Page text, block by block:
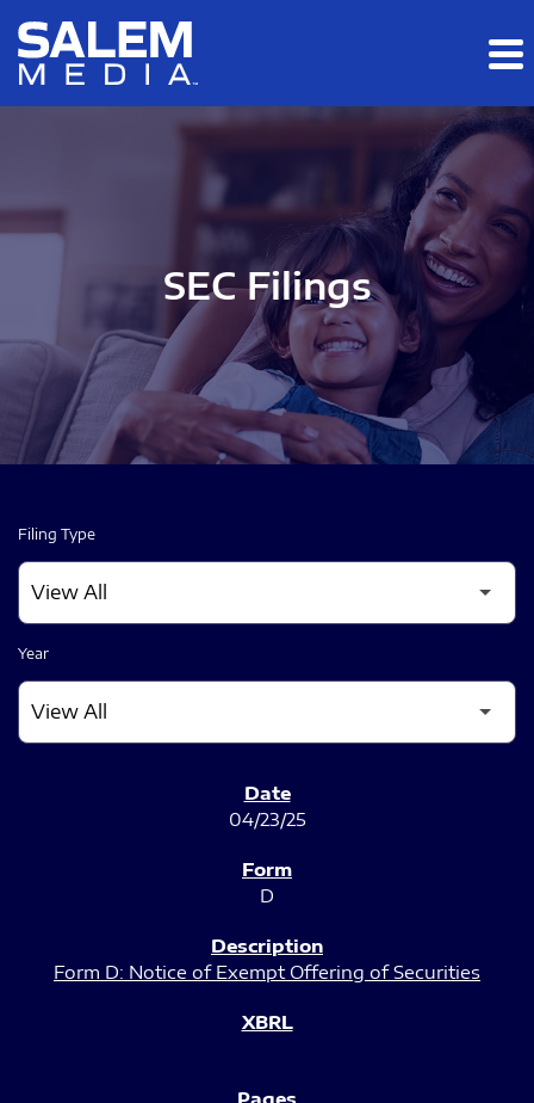
Skip to main content
Skip to section navigation
SEC Filings
Filing Type
Year
04/23/25
D
Form D: Notice of Exempt Offering of Securities